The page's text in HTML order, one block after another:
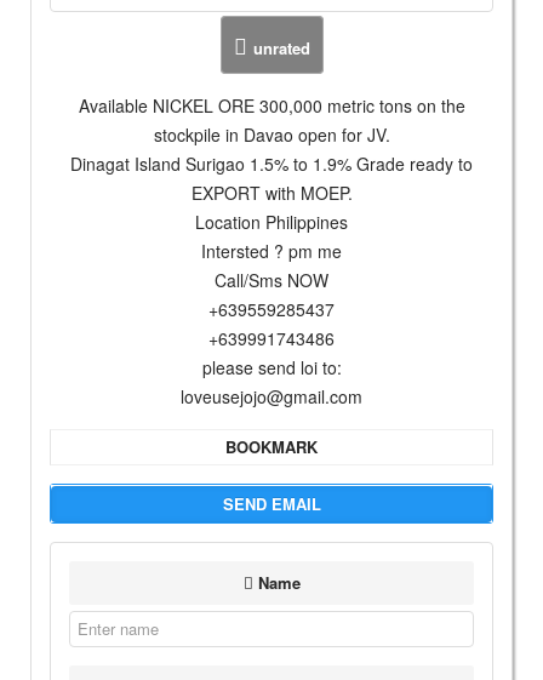
unrated
Available NICKEL ORE 300,000 metric tons on the
stockpile in Davao open for JV.
Dinagat Island Surigao 1.5% to 1.9% Grade ready to
EXPORT with MOEP.
Location Philippines
Intersted ? pm me
Call/Sms NOW
+639559285437
+639991743486
please send loi to:
loveusejojo@gmail.com
BOOKMARK
SEND EMAIL
Name